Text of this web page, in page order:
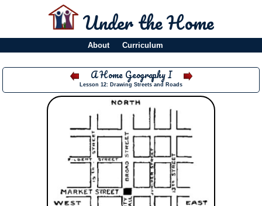
Under the Home
About Curriculum
A Home Geography I
Lesson 12: Drawing Streets and Roads